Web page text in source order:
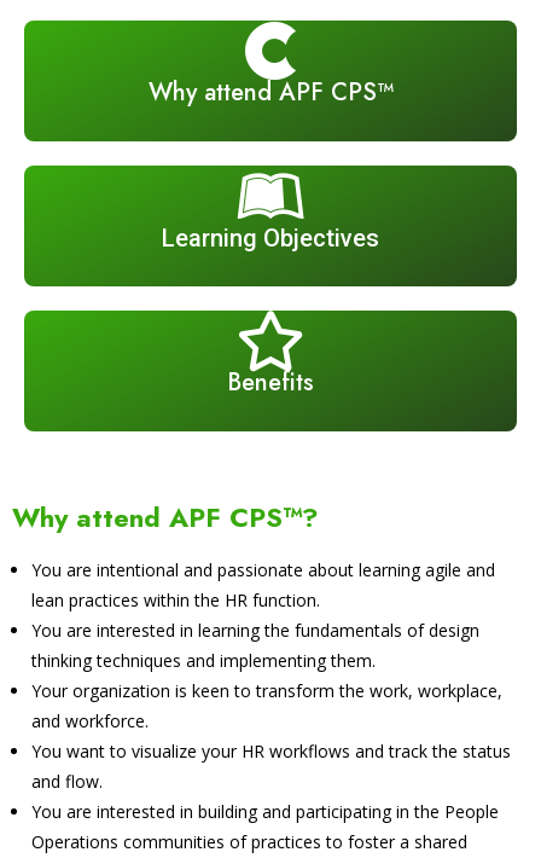
Why attend APF CPS™
Learning Objectives
Benefits
Why attend APF CPS™?
You are intentional and passionate about learning agile and
lean practices within the HR function.
You are interested in learning the fundamentals of design
thinking techniques and implementing them.
Your organization is keen to transform the work, workplace,
and workforce.
You want to visualize your HR workflows and track the status
and flow.
You are interested in building and participating in the People
Operations communities of practices to foster a shared